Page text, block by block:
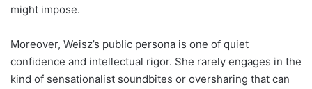
might impose.
Moreover, Weisz’s public persona is one of quiet
confidence and intellectual rigor. She rarely engages in the
kind of sensationalist soundbites or oversharing that can